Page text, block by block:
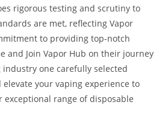
rigorous testing and scrutiny to
are met, reflecting Vapor
to providing top-notch
and Join Vapor Hub on their journey
one carefully selected
your vaping experience to
range of disposable